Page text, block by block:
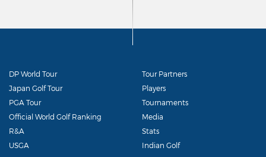
DP World Tour
Japan Golf Tour
PGA Tour
Official World Golf Ranking
R&A
USGA
Tour Partners
Players
Tournaments
Media
Stats
Indian Golf